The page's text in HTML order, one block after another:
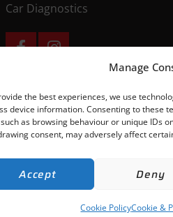
Manage
the best experiences, we use
device information. Consenting to these
as browsing behaviour or unique IDs
consent, may adversely affect
Accept Deny
Cookie PolicyCookie &
Car Diagnostics
breach of our Terms & Conditions. | All